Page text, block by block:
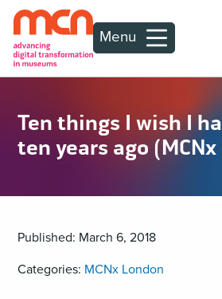
Menu
Ten things I wish I
ten years ago
Published: March 6, 2018
Categories: MCNx London